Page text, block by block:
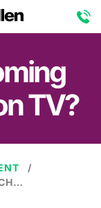
TV?
CAN I SHOW UPCOMING RUGBY MATCHES ON TV?